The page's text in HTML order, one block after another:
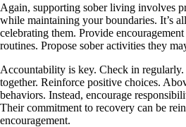
Again, supporting sober living involves
while maintaining your boundaries. It’s
celebrating them. Provide
routines. Propose sober activities they
Accountability is key. Check in
together. Reinforce positive choices.
behaviors. Instead, encourage
Their commitment to recovery can be
encouragement.